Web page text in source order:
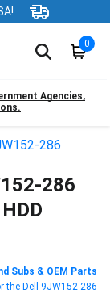
0
Agencies,
286
286
Subs & OEM Parts
the Dell 9JW152-286